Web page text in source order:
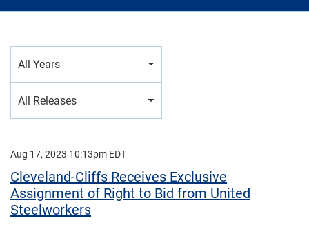
All Years
All Releases
Aug 17, 2023 10:13pm EDT
Cleveland-Cliffs Receives Exclusive
Assignment of Right to Bid from United
Steelworkers